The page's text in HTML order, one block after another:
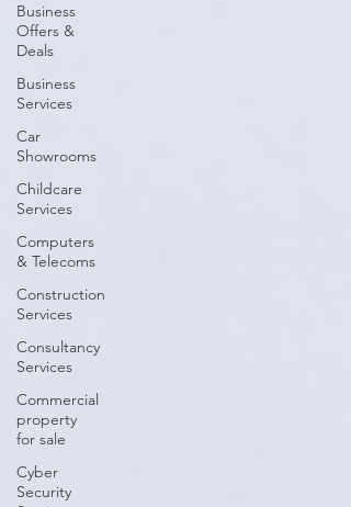
Business
Offers &
Deals
Business
Services
Car
Showrooms
Childcare
Services
Computers
& Telecoms
Construction
Services
Consultancy
Services
Commercial
property
for sale
Cyber
Security